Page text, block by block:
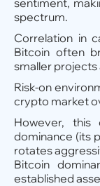
sentiment,
spectrum.
Correlation in
Bitcoin often
smaller projects
Risk-on
crypto market
However, this
dominance (its
rotates
Bitcoin
established